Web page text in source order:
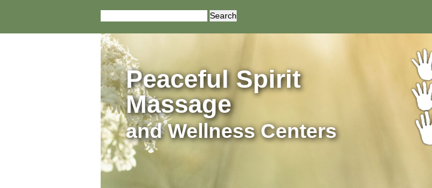
Peaceful Spirit
Massage
and Wellness Centers